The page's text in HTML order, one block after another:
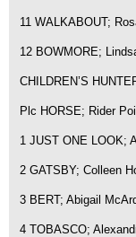
11 WALKABOUT;
12 BOWMORE;
CHILDREN’S
Plc HORSE; Rider
1 JUST ONE LOOK;
2 GATSBY; Colleen
3 BERT; Abigail
4 TOBASCO;